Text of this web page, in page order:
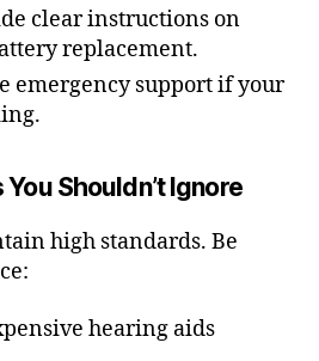
clear instructions on
replacement.
emergency support if your
Shouldn’t Ignore
high standards. Be
hearing aids